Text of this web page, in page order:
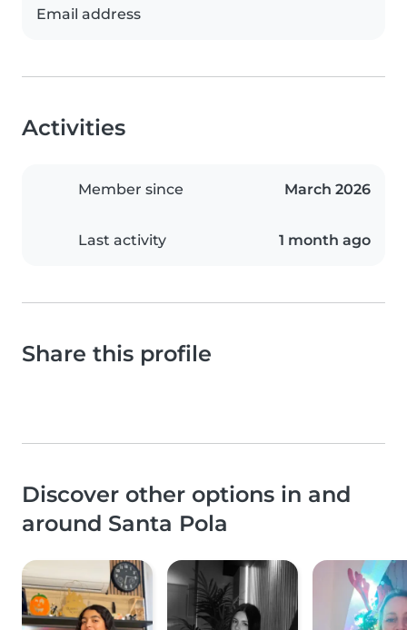
Email address
Activities
Member since March 2026
Last activity 1 month ago
Share this profile
Discover other options in and
around Santa Pola